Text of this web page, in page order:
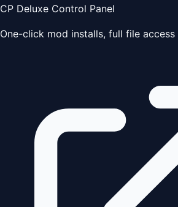
CP Deluxe Control Panel
One-click mod installs, full file access